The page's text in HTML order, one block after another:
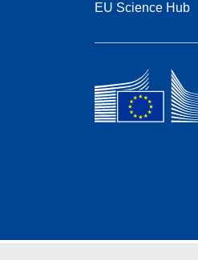
EU Science Hub